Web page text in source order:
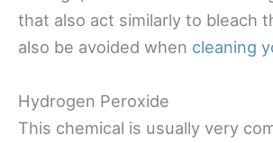
that also act similarly to bleach
also be avoided when cleaning
Hydrogen Peroxide
This chemical is usually very